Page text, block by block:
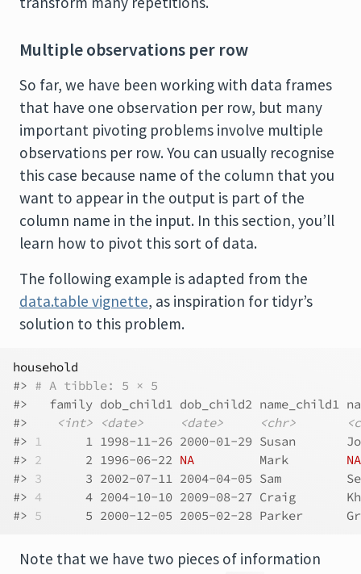
Multiple observations per row
So far, we have been working with data frames
that have one observation per row, but many
important pivoting problems involve multiple
observations per row. You can usually recognise
this case because name of the column that you
want to appear in the output is part of the
column name in the input. In this section, you’ll
learn how to pivot this sort of data.
The following example is adapted from the
data.table vignette, as inspiration for tidyr’s
solution to this problem.
household
#> # A tibble: 5 × 5
#>   family dob_child1 dob_child2 name_child1
#>
<int> <date> <date> <chr>
#> 1
1 1998-11-26 2000-01-29 Susan
#> 2
      2 1996-06-22
NA
         Mark
NA
#> 3
3 2002-07-11 2004-04-05 Sam
#> 4
4 2004-10-10 2009-08-27 Craig
#> 5
5 2000-12-05 2005-02-28 Parker
Note that we have two pieces of information